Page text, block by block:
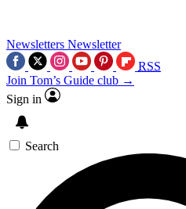
Newsletters Newsletter
RSS
Join Tom’s Guide club →
Sign in
Search